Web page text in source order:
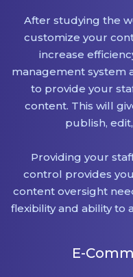
After studying the
customize your
increase
management system
to provide your
content. This will
publish,
Providing your
control provides
content oversight
flexibility and ability to
E-